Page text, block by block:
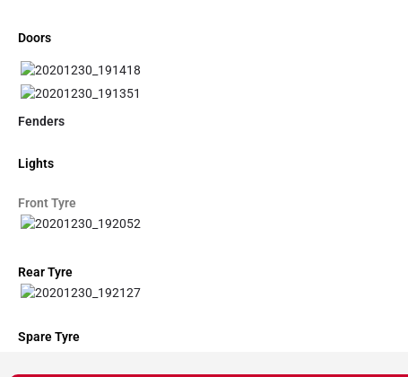
Doors
Fenders
Lights
Front Tyre
Rear Tyre
Spare Tyre